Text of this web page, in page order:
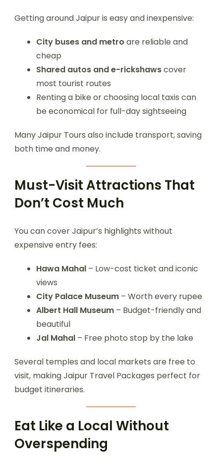
Getting around Jaipur is easy and inexpensive:
City buses and metro are reliable and
cheap
Shared autos and e-rickshawscover
most tourist routes
Renting a bike or choosing local taxis can
be economical for full-day sightseeing
Many Jaipur Tours also include transport, saving
both time and money.
Must-Visit Attractions That
Don’t Cost Much
You can cover Jaipur’s highlights without
expensive entry fees:
Hawa Mahal – Low-cost ticket and iconic
views
City Palace Museum – Worth every rupee
Albert Hall Museum – Budget-friendly and
beautiful
Jal Mahal – Free photo stop by the lake
Several temples and local markets are free to
visit, making Jaipur Travel Packages perfect for
budget itineraries.
Eat Like a Local Without
Overspending